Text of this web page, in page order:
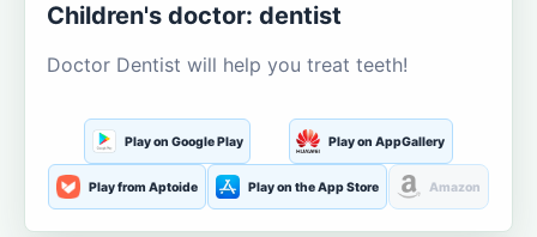
Children's doctor: dentist
Doctor Dentist will help you treat teeth!
Play on Google Play Play on AppGallery
Play from Aptoide Play on the App Store Amazon